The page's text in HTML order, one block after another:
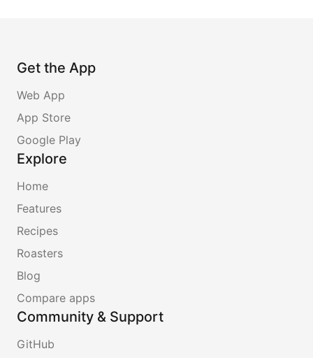
Get the App
Web App
App Store
Google Play
Explore
Home
Features
Recipes
Roasters
Blog
Compare apps
Community & Support
GitHub